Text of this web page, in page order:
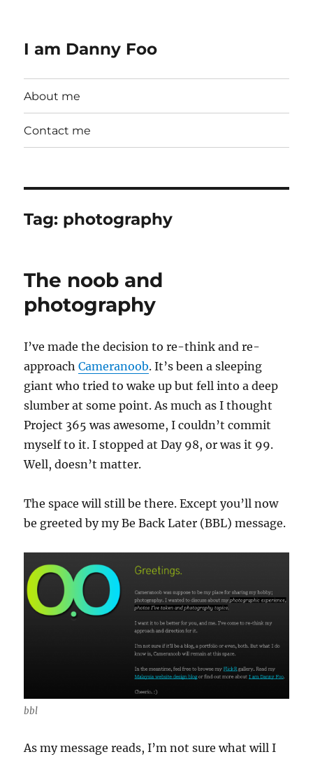
I am Danny Foo
About me
Contact me
Tag: photography
The noob and
photography
I’ve made the decision to re-think and re-
approachCameranoob. It’s been a sleeping
giant who tried to wake up but fell into a deep
slumber at some point. As much as I thought
Project 365 was awesome, I couldn’t commit
myself to it. I stopped at Day 98, or was it 99.
Well, doesn’t matter.
The space will still be there. Except you’ll now
be greeted by my Be Back Later (BBL) message.
bbl
As my message reads, I’m not sure what will I